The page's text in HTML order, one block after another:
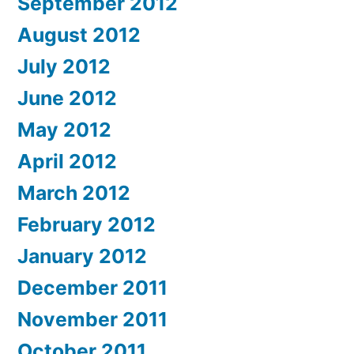
August 2012
July 2012
June 2012
May 2012
April 2012
March 2012
February 2012
January 2012
December 2011
November 2011